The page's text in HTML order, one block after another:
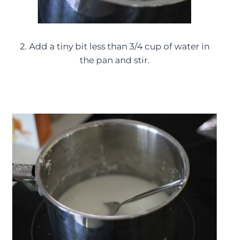
2. Add a tiny bit less than 3/4 cup of water in
the pan and stir.